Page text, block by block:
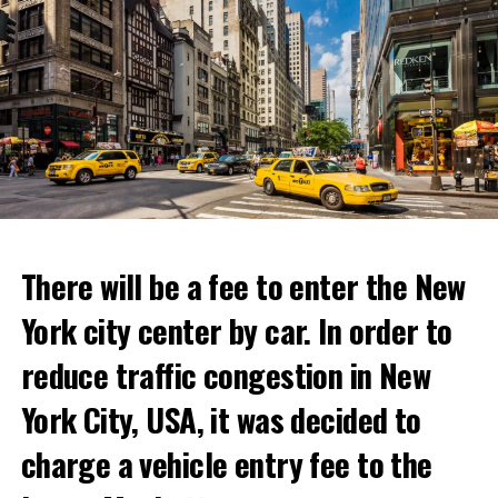
Prigojin said, “Wagner’s council of commanders has
“With Netflix Bites, we’re creating a face-to-face
experience where fans can immerse themselves in their
favorite cooking shows. We’re excited to collaborate
with these exceptional chefs who will bring that vision
to life and showcase their delicious menus.”
ADVERTISEMENT
There will be a fee to enter the New
York city center by car. In order to
reduce traffic congestion in New
York City, USA, it was decided to
charge a vehicle entry fee to the